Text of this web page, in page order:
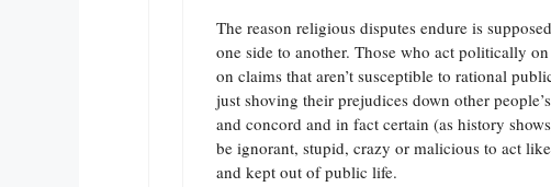
The reason religious disputes endure is
one side to another. Those who act politically
on claims that aren’t susceptible to rational
just shoving their prejudices down other
and concord and in fact certain (as history
be ignorant, stupid, crazy or malicious to act
and kept out of public life.